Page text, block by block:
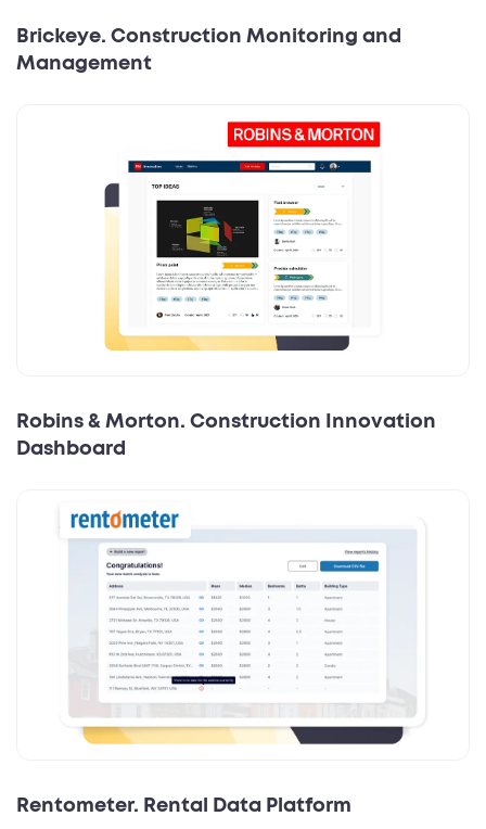
Brickeye. Construction Monitoring and
Management
Robins & Morton. Construction Innovation
Dashboard
Rentometer. Rental Data Platform